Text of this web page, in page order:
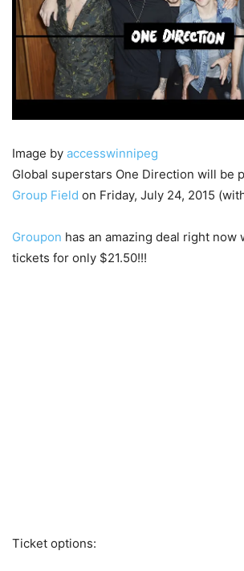
Image by accesswinnipeg
Global superstars One Direction will be
Group Field on Friday, July 24, 2015
Groupon has an amazing deal right now
tickets for only $21.50!!!
Ticket options: